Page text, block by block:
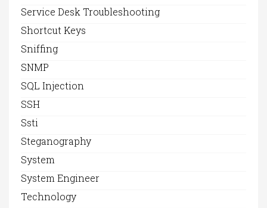
Service Desk Troubleshooting
Shortcut Keys
Sniffing
SNMP
SQL Injection
SSH
Ssti
Steganography
System
System Engineer
Technology